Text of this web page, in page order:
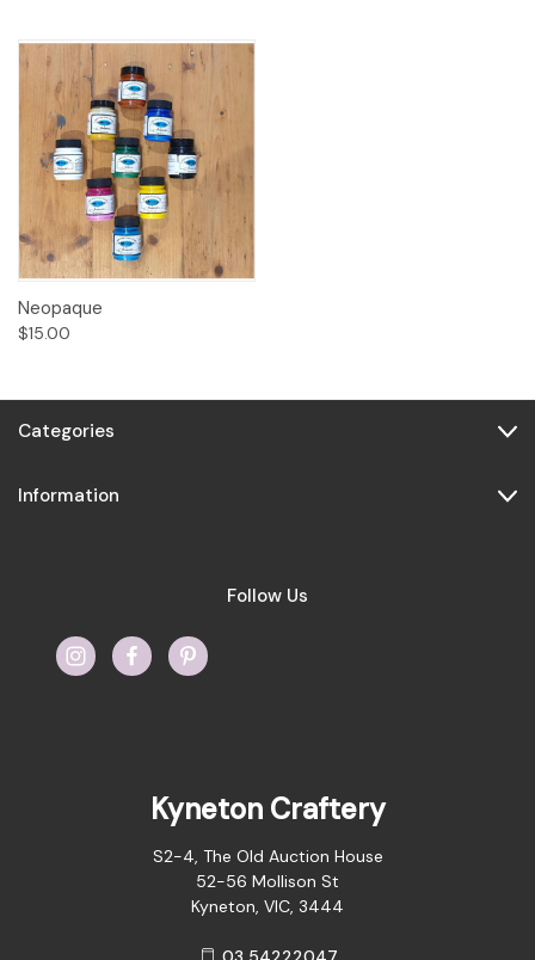
Neopaque
$15.00
Categories
Information
Follow Us
Kyneton Craftery
S2-4, The Old Auction House
52-56 Mollison St
Kyneton, VIC, 3444